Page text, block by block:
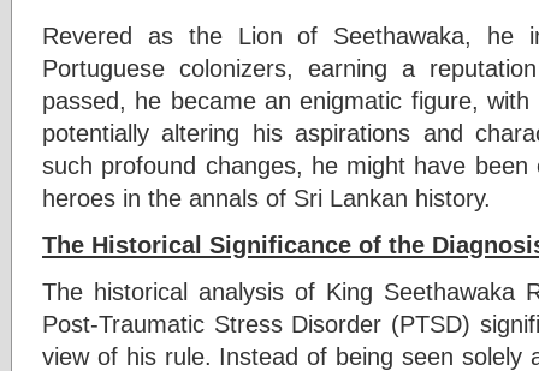
Revered as the Lion of Seethawaka, he
Portuguese colonizers, earning a
passed, he became an enigmatic figure,
potentially altering his aspirations and
such profound changes, he might have
heroes in the annals of Sri Lankan history.
The Historical Significance of the
The historical analysis of King Seethawaka
Post-Traumatic Stress Disorder (PTSD)
view of his rule. Instead of being seen solely